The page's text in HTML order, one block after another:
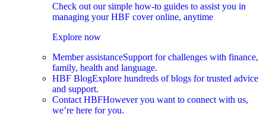
Check out our simple how-to guides to assist you in
managing your HBF cover online, anytime
Explore now
Member assistanceSupport for challenges with finance,
family, health and language.
HBF BlogExplore hundreds of blogs for trusted advice
and support.
Contact HBFHowever you want to connect with us,
we’re here for you.